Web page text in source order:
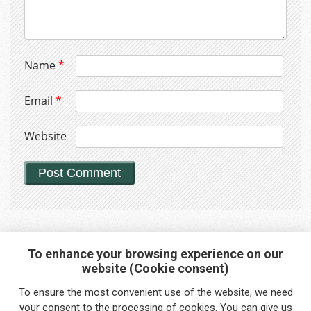
Name*
Email*
Website
Interested in any service?
Do you need help?
To enhance your browsing experience on our
website (Cookie consent)
To ensure the most convenient use of the website, we need
your consentto the processing of cookies. You can give us